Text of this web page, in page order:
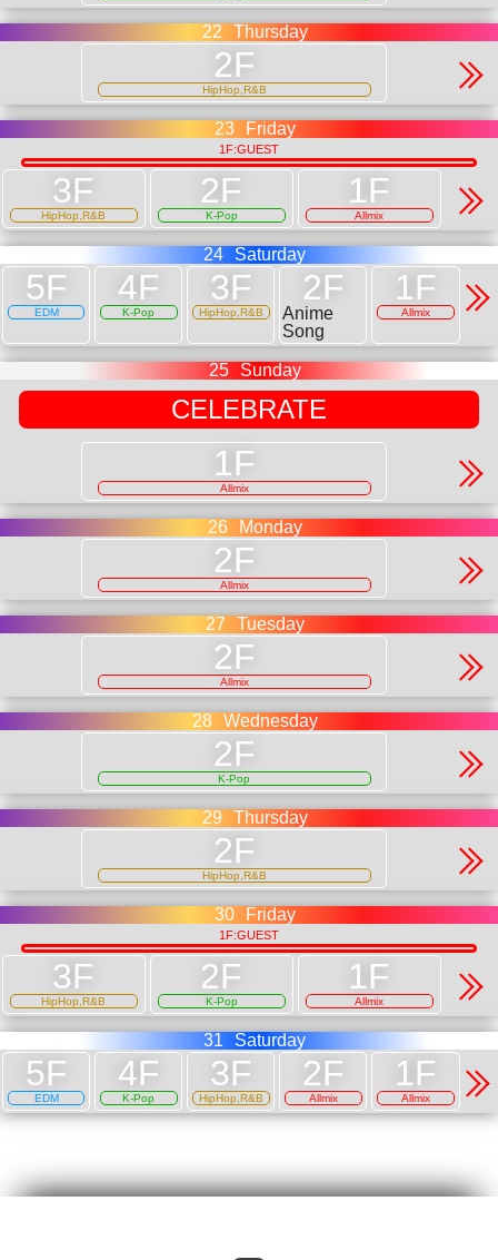
22 Thursday
HipHop,R&B
23 Friday
1F:GUEST
HipHop,R&B K-Pop Allmix
24 Saturday
EDM K-Pop HipHop,R&B
Anime
Song
Allmix
25 Sunday
CELEBRATE
Allmix
26 Monday
Allmix
27 Tuesday
Allmix
28 Wednesday
K-Pop
29 Thursday
HipHop,R&B
30 Friday
1F:GUEST
HipHop,R&B K-Pop Allmix
31 Saturday
EDM K-Pop HipHop,R&B Allmix Allmix